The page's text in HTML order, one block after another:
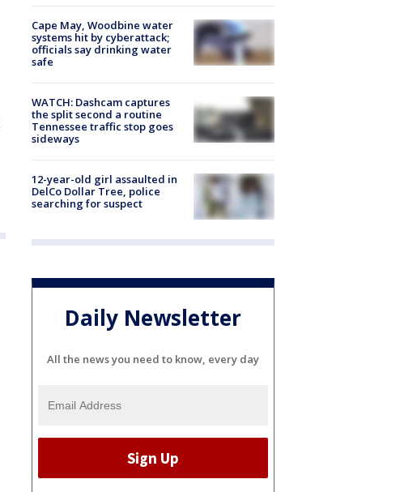
Cape May, Woodbine water
systems hit by cyberattack;
officials say drinking water
safe
WATCH: Dashcam captures
the split second a routine
Tennessee traffic stop goes
sideways
12-year-old girl assaulted in
DelCo Dollar Tree, police
searching for suspect
Daily Newsletter
All the news you need to know, every day